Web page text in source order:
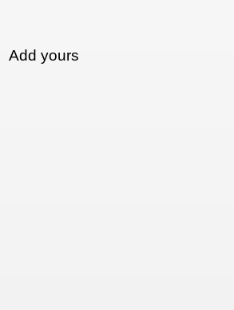
Add yours